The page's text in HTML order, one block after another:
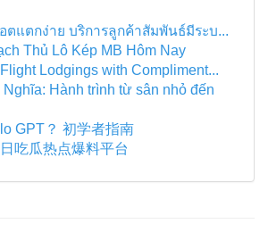
ตแตกง่าย บริการลูกค้าสัมพันธ์มีระบ...
Thủ Lô Kép MB Hôm Nay
Lodgings with Compliment...
Nghĩa: Hành trình từ sân nhỏ đến
GPT？ 初学者指南
吃瓜热点爆料平台